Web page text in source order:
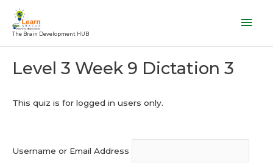
content
The Brain Development HUB
Level 3 Week 9 Dictation 3
This quiz is for logged in users only.
Username or Email Address
navigation